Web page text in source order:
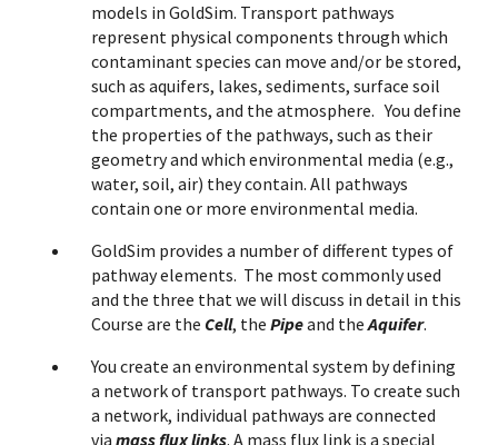
models in GoldSim. Transport pathways
represent physical components through which
contaminant species can move and/or be stored,
such as aquifers, lakes, sediments, surface soil
compartments, and the atmosphere. You define
the properties of the pathways, such as their
geometry and which environmental media (e.g.,
water, soil, air) they contain. All pathways
contain one or more environmental media.
GoldSim provides a number of different types of
pathway elements. The most commonly used
and the three that we will discuss in detail in this
Course are the Cell, the Pipeand theAquifer.
You create an environmental system by defining
a network of transport pathways. To create such
a network, individual pathways are connected
via mass flux links. A mass flux link is a special